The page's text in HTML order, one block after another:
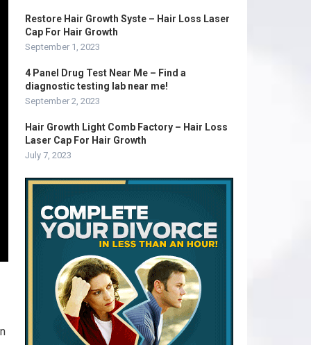
Restore Hair Growth Syste – Hair Loss Laser
Cap For Hair Growth
September 1, 2023
4 Panel Drug Test Near Me – Find a
diagnostic testing lab near me!
September 2, 2023
Hair Growth Light Comb Factory – Hair Loss
Laser Cap For Hair Growth
July 7, 2023